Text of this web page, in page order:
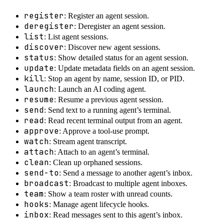
register: Register an agent session.
deregister: Deregister an agent session.
list: List agent sessions.
discover: Discover new agent sessions.
status: Show detailed status for an agent session.
update: Update metadata fields on an agent session.
kill: Stop an agent by name, session ID, or PID.
launch: Launch an AI coding agent.
resume: Resume a previous agent session.
send: Send text to a running agent’s terminal.
read: Read recent terminal output from an agent.
approve: Approve a tool-use prompt.
watch: Stream agent transcript.
attach: Attach to an agent’s terminal.
clean: Clean up orphaned sessions.
send-to: Send a message to another agent’s inbox.
broadcast: Broadcast to multiple agent inboxes.
team: Show a team roster with unread counts.
hooks: Manage agent lifecycle hooks.
inbox: Read messages sent to this agent’s inbox.